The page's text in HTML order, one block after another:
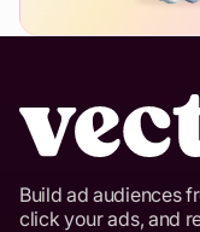
Build ad audiences
click your ads, and